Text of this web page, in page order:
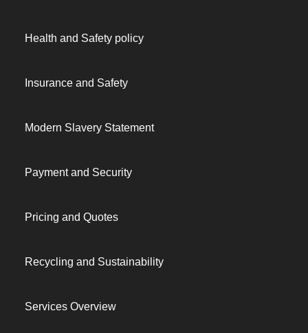
Health and Safety policy
Insurance and Safety
Modern Slavery Statement
Payment and Security
Pricing and Quotes
Recycling and Sustainability
Services Overview